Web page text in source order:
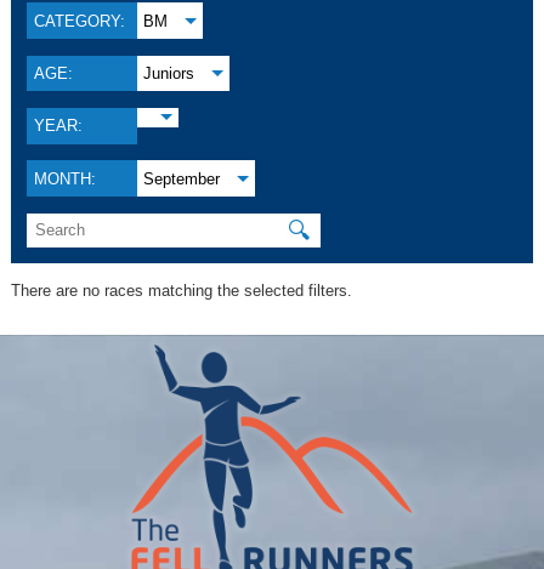
CATEGORY: BM
AGE: Juniors
YEAR:
MONTH: September
🔍
There are no races matching the selected filters.